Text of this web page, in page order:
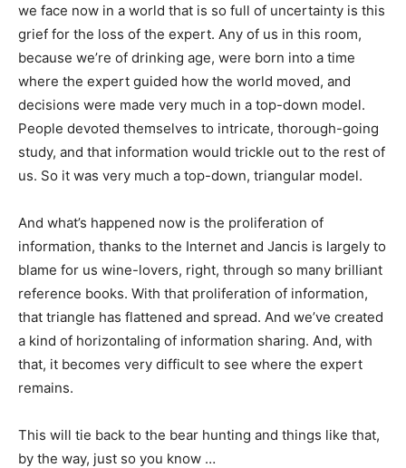
we face now in a world that is so full of uncertainty is this
grief for the loss of the expert. Any of us in this room,
because we’re of drinking age, were born into a time
where the expert guided how the world moved, and
decisions were made very much in a top-down model.
People devoted themselves to intricate, thorough-going
study, and that information would trickle out to the rest of
us. So it was very much a top-down, triangular model.
And what’s happened now is the proliferation of
information, thanks to the Internet and Jancis is largely to
blame for us wine-lovers, right, through so many brilliant
reference books. With that proliferation of information,
that triangle has flattened and spread. And we’ve created
a kind of horizontaling of information sharing. And, with
that, it becomes very difficult to see where the expert
remains.
This will tie back to the bear hunting and things like that,
by the way, just so you know …